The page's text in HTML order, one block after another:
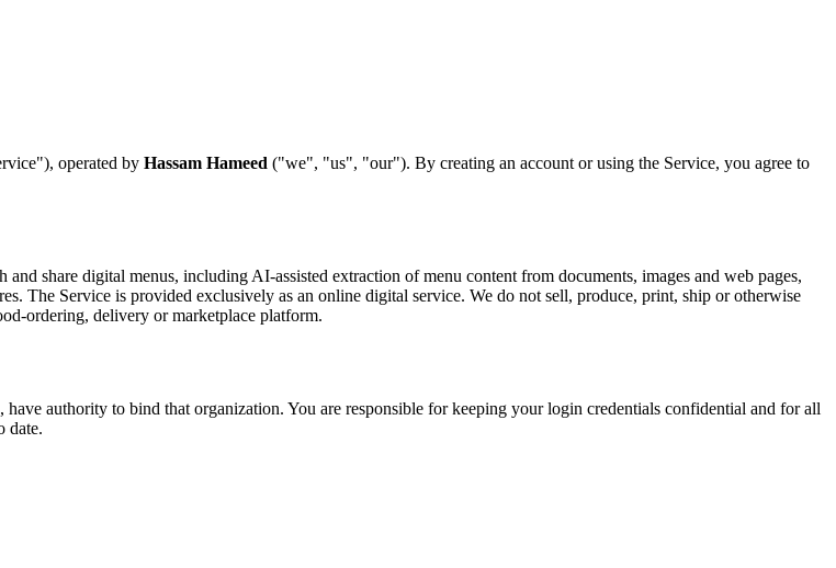
operated by Hassam Hameed ("we", "us", "our"). By creating an account or using the Service, you agree to
share digital menus, including AI-assisted extraction of menu content from documents, images and web pages,
The Service is provided exclusively as an online digital service. We do not sell, produce, print, ship or otherwise
ordering, delivery or marketplace platform.
authority to bind that organization. You are responsible for keeping your login credentials confidential and for all
date.